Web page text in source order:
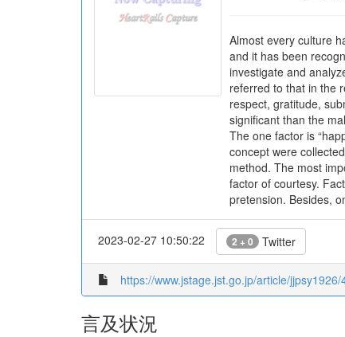
Almost every culture
and it has been
investigate and
referred to that in the
respect, gratitude,
significant than the
The one factor is
concept were
method. The most
factor of courtesy.
pretension. Besides,
2023-02-27 10:50:22 2 + 0 Twitter
https://www.jstage.jst.go.jp/article/
言及状況